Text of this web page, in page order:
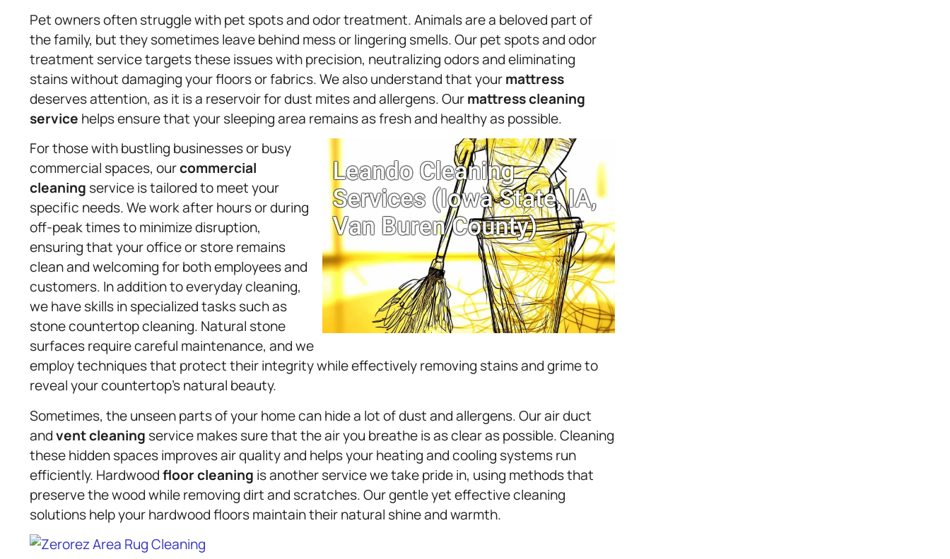
Pet owners often struggle with pet spots and odor treatment. Animals are a beloved part of
the family, but they sometimes leave behind mess or lingering smells. Our pet spots and odor
treatment service targets these issues with precision, neutralizing odors and eliminating
stains without damaging your floors or fabrics. We also understand that yourmattress
deserves attention, as it is a reservoir for dust mites and allergens. Ourmattresscleaning
service helps ensure that your sleeping area remains as fresh and healthy as possible.
For those with bustling businesses or busy
commercial spaces, ourcommercial
cleaning service is tailored to meet your
specific needs. We work after hours or during
off-peak times to minimize disruption,
ensuring that your office or store remains
clean and welcoming for both employees and
customers. In addition to everyday cleaning,
we have skills in specialized tasks such as
stone countertop cleaning. Natural stone
surfaces require careful maintenance, and we
employ techniques that protect their integrity while effectively removing stains and grime to
reveal your countertop’s natural beauty.
Sometimes, the unseen parts of your home can hide a lot of dust and allergens. Our air duct
andvent cleaning service makes sure that the air you breathe is as clear as possible. Cleaning
these hidden spaces improves air quality and helps your heating and cooling systems run
efficiently. Hardwoodfloor cleaning is another service we take pride in, using methods that
preserve the wood while removing dirt and scratches. Our gentle yet effective cleaning
solutions help your hardwood floors maintain their natural shine and warmth.